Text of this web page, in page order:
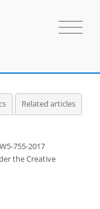
Related articles
755-2017
the Creative